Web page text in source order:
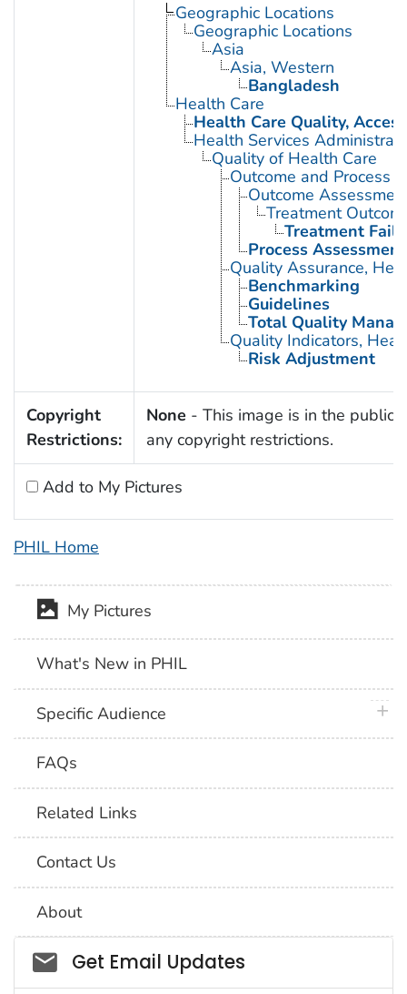
Geographic Locations
Geographic Locations
Asia
Asia, Western
Bangladesh
Health Care
Health Care Quality,
Health Services
Quality of Health Care
Outcome and Process
Outcome
Treatment
Treatment
Process
Quality Assurance,
Benchmarking
Guidelines
Total Quality
Quality Indicators,
Risk Adjustment
Copyright
Restrictions:
None - This image is in the public
any copyright restrictions.
Add to My Pictures
PHIL Home
My Pictures
What's New in PHIL
Specific Audience
FAQs
Related Links
Contact Us
About
Social_govd
Get Email Updates